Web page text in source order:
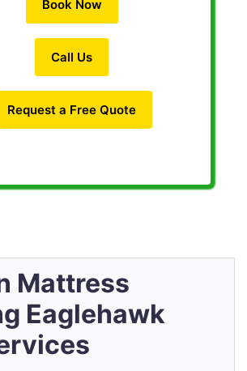
Book Now
Call Us
Request a Free Quote
Mattress
Eaglehawk